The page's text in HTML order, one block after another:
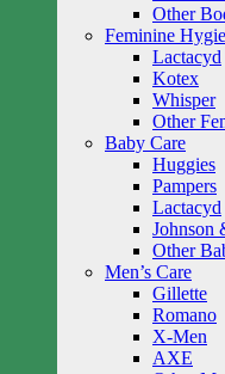
Other
Feminine
Lactacyd
Kotex
Whisper
Other
Baby Care
Huggies
Pampers
Lactacyd
Johnson
Other
Men’s Care
Gillette
Romano
X-Men
AXE